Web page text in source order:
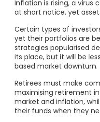
Inflation is rising, a virus
at short notice, yet
Certain types of
yet their portfolios are
strategies popularised
its place, but it will be
based market downturn.
Retirees must make
maximising retirement
market and inflation,
their funds when they